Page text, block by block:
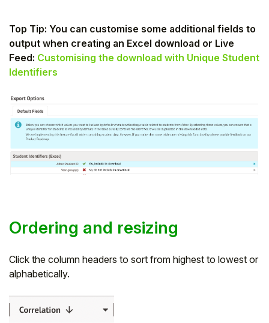
Top Tip: You can customise some additional fields to
output when creating an Excel download or Live
Feed: Customising the download with Unique Student
Identifiers
Ordering and resizing
Click the column headers to sort from highest to lowest or
alphabetically.